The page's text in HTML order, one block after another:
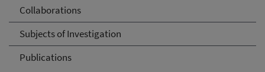
Collaborations
Subjects of Investigation
Publications